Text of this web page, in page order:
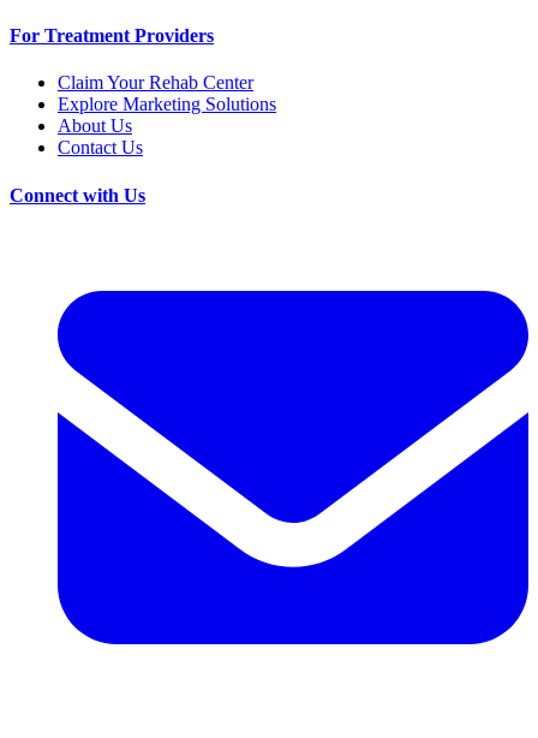
For Treatment Providers
Claim Your Rehab Center
Explore Marketing Solutions
About Us
Contact Us
Connect with Us